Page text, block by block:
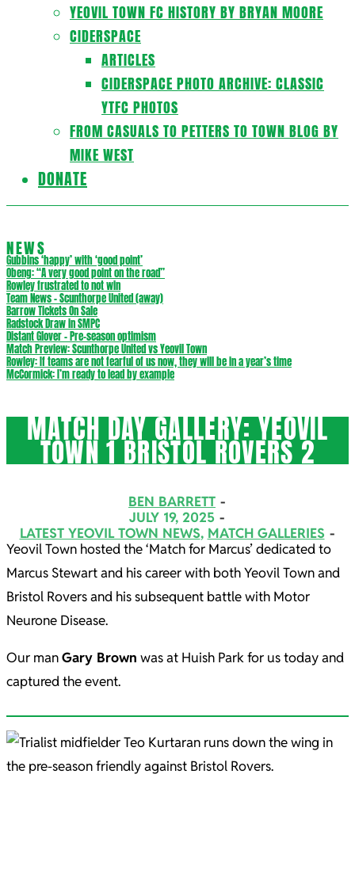
YEOVIL TOWN FC HISTORY BY BRYAN MOORE
CIDERSPACE
ARTICLES
CIDERSPACE PHOTO ARCHIVE: CLASSIC
YTFC PHOTOS
FROM CASUALS TO PETTERS TO TOWN BLOG BY
MIKE WEST
DONATE
NEWS
Gubbins ‘happy’ with ‘good point’
Obeng: “A very good point on the road”
Rowley frustrated to not win
Team News – Scunthorpe United (away)
Barrow Tickets On Sale
Radstock Draw in SMPC
Distant Glover – Pre-season optimism
Match Preview: Scunthorpe United vs Yeovil Town
Rowley: If teams are not fearful of us now, they will be in a year’s time
McCormick: I’m ready to lead by example
MATCH DAY GALLERY: YEOVIL
TOWN 1 BRISTOL ROVERS 2
BEN BARRETT
JULY 19, 2025
LATEST YEOVIL TOWN NEWS, MATCH GALLERIES
Yeovil Town hosted the ‘Match for Marcus’ dedicated to
Marcus Stewart and his career with both Yeovil Town and
Bristol Rovers and his subsequent battle with Motor
Neurone Disease.
Our manGary Brown was at Huish Park for us today and
captured the event.